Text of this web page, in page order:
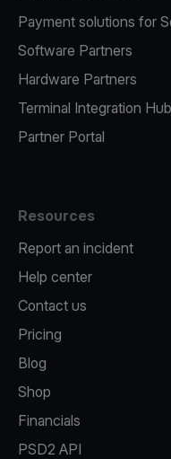
Payment solutions for
Software Partners
Hardware Partners
Terminal Integration Hub
Partner Portal
Resources
Report an incident
Help center
Contact us
Pricing
Blog
Shop
Financials
PSD2 API